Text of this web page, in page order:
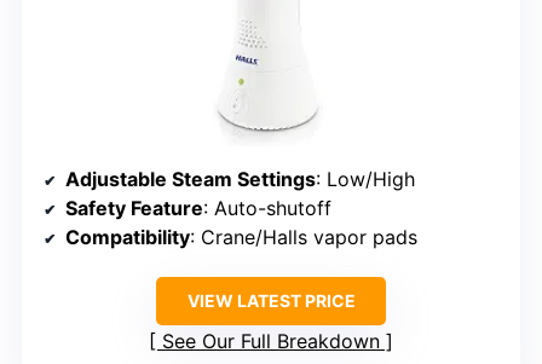
Adjustable Steam Settings: Low/High
Safety Feature: Auto-shutoff
Compatibility: Crane/Halls vapor pads
VIEW LATEST PRICE
See Our Full Breakdown